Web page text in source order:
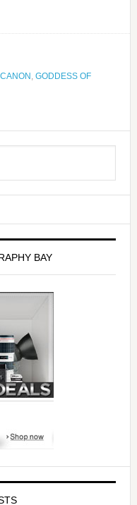
CANON , GODDESS OF
BAY